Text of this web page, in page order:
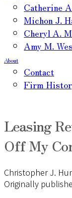
Catherine
Michon J.
Cheryl A.
Amy M.
About
Contact
Firm
Leasing
Off My
Christopher J.
Originally